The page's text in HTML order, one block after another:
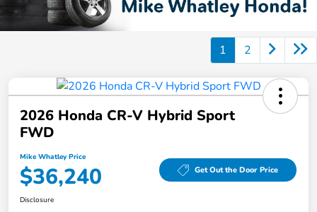
1 2
2026 Honda CR-V Hybrid Sport
FWD
Mike Whatley Price
$36,240 Get Out the Door Price
Disclosure